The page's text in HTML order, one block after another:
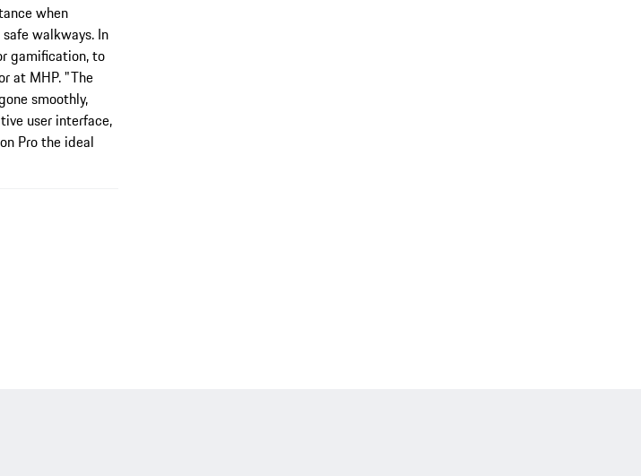
when
walkways. In
gamification, to
at MHP. "The
smoothly,
user interface,
Pro the ideal